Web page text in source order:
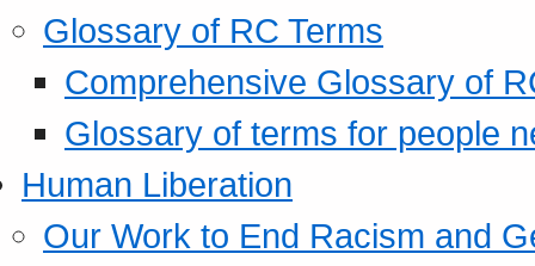
Glossary of RC Terms
Comprehensive Glossary of
Glossary of terms for people
Human Liberation
Our Work to End Racism and